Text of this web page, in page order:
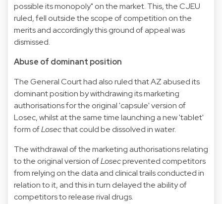
possible its monopoly" on the market. This, the CJEU
ruled, fell outside the scope of competition on the
merits and accordingly this ground of appeal was
dismissed.
Abuse of dominant position
The General Court had also ruled that AZ abused its
dominant position by withdrawing its marketing
authorisations for the original 'capsule' version of
Losec, whilst at the same time launching a new 'tablet'
form ofLosecthat could be dissolved in water.
The withdrawal of the marketing authorisations relating
to the original version ofLosecprevented competitors
from relying on the data and clinical trails conducted in
relation to it, and this in turn delayed the ability of
competitors to release rival drugs.